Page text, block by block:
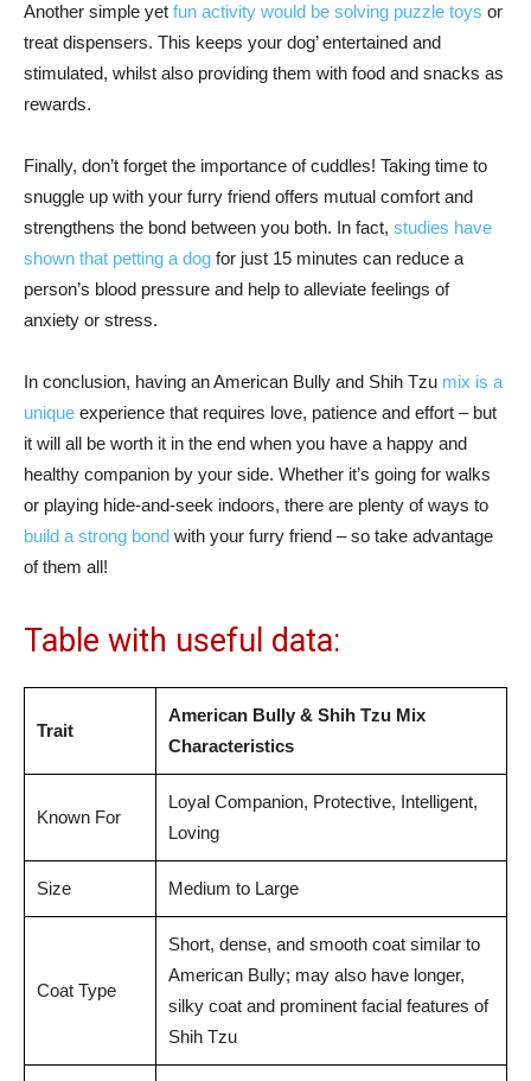
Another simple yet fun activity would be solving puzzle toys or
treat dispensers. This keeps your dog’ entertained and
stimulated, whilst also providing them with food and snacks as
rewards.
Finally, don’t forget the importance of cuddles! Taking time to
snuggle up with your furry friend offers mutual comfort and
strengthens the bond between you both. In fact, studies have
shown that petting a dog for just 15 minutes can reduce a
person’s blood pressure and help to alleviate feelings of
anxiety or stress.
In conclusion, having an American Bully and Shih Tzu mix is a
unique experience that requires love, patience and effort – but
it will all be worth it in the end when you have a happy and
healthy companion by your side. Whether it’s going for walks
or playing hide-and-seek indoors, there are plenty of ways to
build a strong bond with your furry friend – so take advantage
of them all!
Table with useful data:
Trait
American Bully & Shih Tzu Mix
Characteristics
Known For
Loyal Companion, Protective, Intelligent,
Loving
Size Medium to Large
Coat Type
Short, dense, and smooth coat similar to
American Bully; may also have longer,
silky coat and prominent facial features of
Shih Tzu